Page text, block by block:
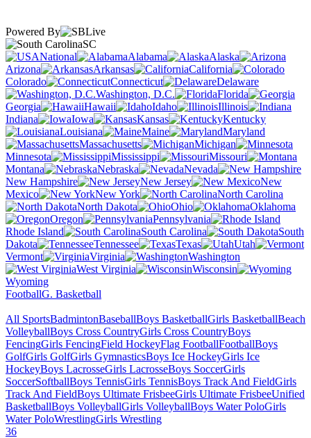
Powered By
SC
National
Alabama
Alaska
Arizona
Arkansas
California
Colorado
Connecticut
Delaware
Washington, D.C.
Florida
Georgia
Hawaii Idaho
Illinois
Indiana
Iowa Kansas
Kentucky
Louisiana
Maine
Maryland
Massachusetts
Michigan
Minnesota
Mississippi
Missouri
Montana
Nebraska
Nevada
New Hampshire
New Jersey
New
Mexico
New York
North Carolina
North Dakota
Ohio
Oklahoma
Oregon
Pennsylvania
Rhode Island
South Carolina
South
Dakota
Tennessee Texas
Utah
Vermont
Virginia
Washington
West Virginia
Wisconsin
Wyoming
FootballG. Basketball
All SportsBadmintonBaseballBoys BasketballGirls BasketballBeach
VolleyballBoys Cross CountryGirls Cross CountryBoys
FencingGirls FencingField HockeyFlag FootballFootballBoys
GolfGirls GolfGirls GymnasticsBoys Ice HockeyGirls Ice
HockeyBoys LacrosseGirls LacrosseBoys SoccerGirls
SoccerSoftballBoys TennisGirls TennisBoys Track And FieldGirls
Track And FieldBoys Ultimate FrisbeeGirls Ultimate FrisbeeUnified
BasketballBoys VolleyballGirls VolleyballBoys Water PoloGirls
Water PoloWrestlingGirls Wrestling
36